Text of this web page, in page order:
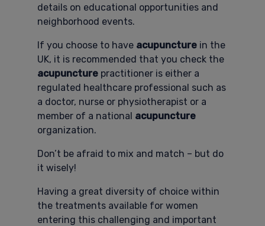
details on educational opportunities and
neighborhood events.
If you choose to have acupuncture in the
UK, it is recommended that you check the
acupuncture practitioner is either a
regulated healthcare professional such as
a doctor, nurse or physiotherapist or a
member of a national acupuncture
organization.
Don’t be afraid to mix and match – but do
it wisely!
Having a great diversity of choice within
the treatments available for women
entering this challenging and important